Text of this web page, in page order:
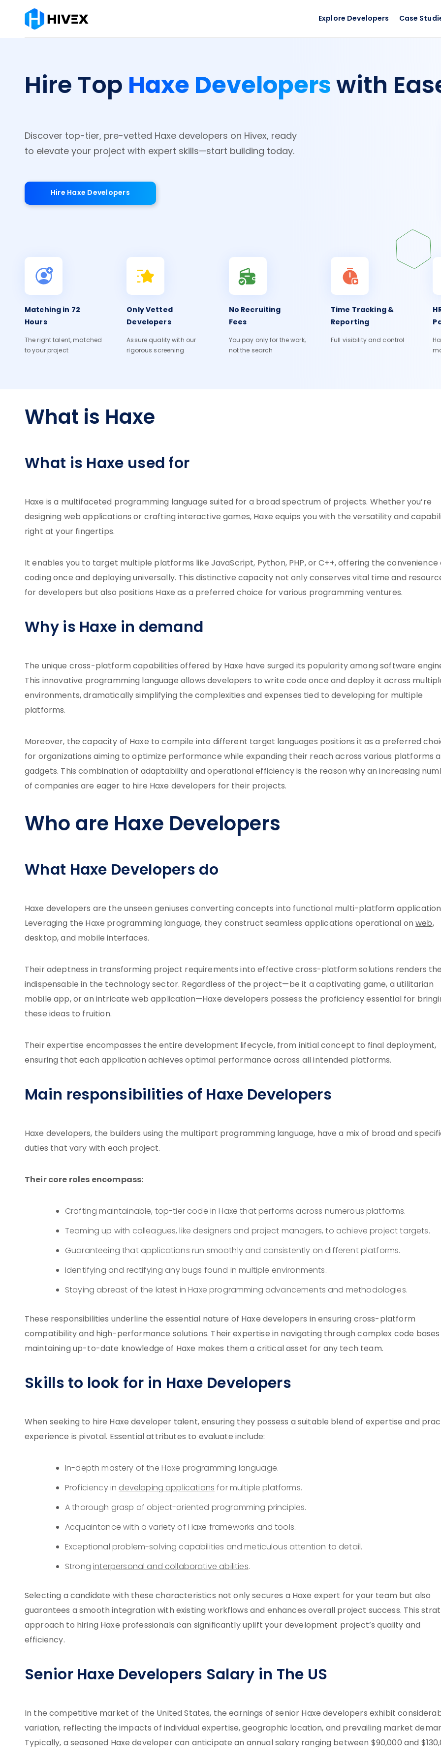
Explore Developers Case
Hire TopHaxe Developerswith
Discover top-tier, pre-vetted Haxe developers on Hivex, ready
to elevate your project with expert skills—start building today.
Hire Haxe Developers
Matching in 72
Hours
The right talent, matched
to your project
Only Vetted
Developers
Assure quality with our
rigorous screening
No Recruiting
Fees
You pay only for the work,
not the search
Time Tracking &
Reporting
Full visibility and control
What is Haxe
What is Haxe used for
Haxe is a multifaceted programming language suited for a broad spectrum of projects. Whether you’re
designing web applications or crafting interactive games, Haxe equips you with the versatility and
right at your fingertips.
It enables you to target multiple platforms like JavaScript, Python, PHP, or C++, offering the convenience
coding once and deploying universally. This distinctive capacity not only conserves vital time and
for developers but also positions Haxe as a preferred choice for various programming ventures.
Why is Haxe in demand
The unique cross-platform capabilities offered by Haxe have surged its popularity among software
This innovative programming language allows developers to write code once and deploy it across
environments, dramatically simplifying the complexities and expenses tied to developing for multiple
platforms.
Moreover, the capacity of Haxe to compile into different target languages positions it as a preferred
for organizations aiming to optimize performance while expanding their reach across various platforms
gadgets. This combination of adaptability and operational efficiency is the reason why an increasing
of companies are eager to hire Haxe developers for their projects.
Who are Haxe Developers
What Haxe Developers do
Haxe developers are the unseen geniuses converting concepts into functional multi-platform
Leveraging the Haxe programming language, they construct seamless applications operational onweb,
desktop, and mobile interfaces.
Their adeptness in transforming project requirements into effective cross-platform solutions renders
indispensable in the technology sector. Regardless of the project—be it a captivating game, a utilitarian
mobile app, or an intricate web application—Haxe developers possess the proficiency essential for
these ideas to fruition.
Their expertise encompasses the entire development lifecycle, from initial concept to final deployment,
ensuring that each application achieves optimal performance across all intended platforms.
Main responsibilities of Haxe Developers
Haxe developers, the builders using the multipart programming language, have a mix of broad and
duties that vary with each project.
Their core roles encompass:
Crafting maintainable, top-tier code in Haxe that performs across numerous platforms.
Teaming up with colleagues, like designers and project managers, to achieve project targets.
Guaranteeing that applications run smoothly and consistently on different platforms.
Identifying and rectifying any bugs found in multiple environments.
Staying abreast of the latest in Haxe programming advancements and methodologies.
These responsibilities underline the essential nature of Haxe developers in ensuring cross-platform
compatibility and high-performance solutions. Their expertise in navigating through complex code
maintaining up-to-date knowledge of Haxe makes them a critical asset for any tech team.
Skills to look for in Haxe Developers
When seeking to hire Haxe developer talent, ensuring they possess a suitable blend of expertise and
experience is pivotal. Essential attributes to evaluate include:
In-depth mastery of the Haxe programming language.
Proficiency indeveloping applicationsfor multiple platforms.
A thorough grasp of object-oriented programming principles.
Acquaintance with a variety of Haxe frameworks and tools.
Exceptional problem-solving capabilities and meticulous attention to detail.
Stronginterpersonal and collaborative abilities.
Selecting a candidate with these characteristics not only secures a Haxe expert for your team but also
guarantees a smooth integration with existing workflows and enhances overall project success. This
approach to hiring Haxe professionals can significantly uplift your development project’s quality and
efficiency.
Senior Haxe Developers Salary in The US
In the competitive market of the United States, the earnings of senior Haxe developers exhibit
variation, reflecting the impacts of individual expertise, geographic location, and prevailing market
Typically, a seasoned Haxe developer can anticipate an annual salary ranging between $90,000 and